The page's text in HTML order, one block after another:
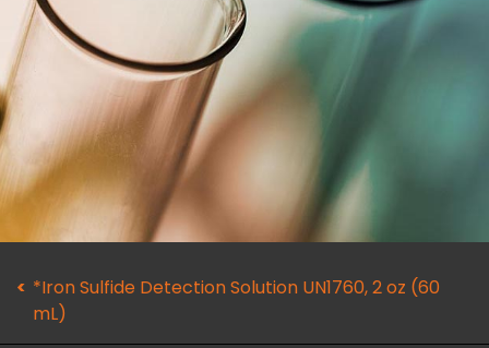
*Iron Sulfide Detection Solution UN1760, 2 oz (60
mL)